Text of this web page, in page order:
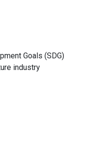
Goals (SDG)
industry